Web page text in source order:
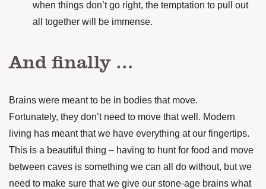
when things don’t go right, the temptation to pull out
all together will be immense.
And finally …
Brains were meant to be in bodies that move.
Fortunately, they don’t need to move that well. Modern
living has meant that we have everything at our fingertips.
This is a beautiful thing – having to hunt for food and move
between caves is something we can all do without, but we
need to make sure that we give our stone-age brains what